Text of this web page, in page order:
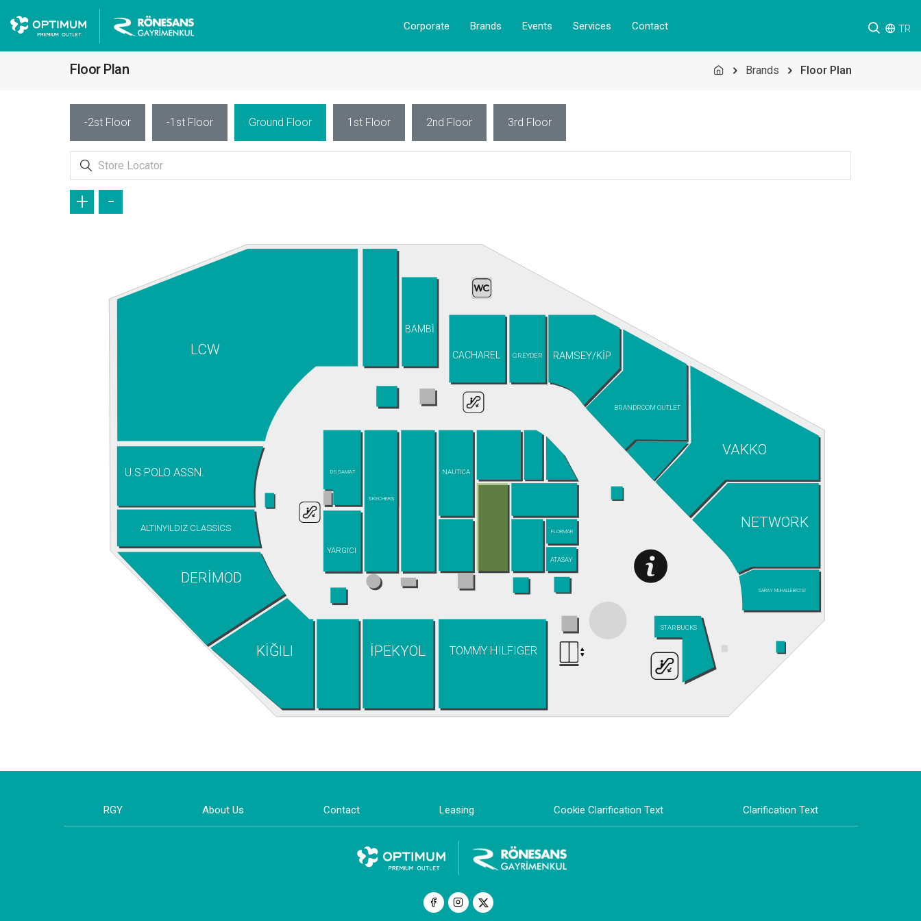
Corporate Brands Events Services Contact TR
Floor Plan Brands Floor Plan
-2st Floor -1st Floor Ground Floor 1st Floor 2nd Floor 3rd Floor
ALTINYILDIZ CLASSICS
ATASAY
BAMBİ
BRANDROOM OUTLET
CACHAREL
DERİMOD
DS DAMAT
FLORMAR
GREYDER
İPEKYOL
KİĞILI
LCW
NAUTICA
NETWORK
RAMSEY/KİP
SARAY MUHALLEBİCİSİ
SKECHERS
STARBUCKS
TOMMY HILFIGER
U.S POLO ASSN.
VAKKO
YARGICI
+ -
RGY About Us Contact Leasing Cookie Clarification Text Clarification Text